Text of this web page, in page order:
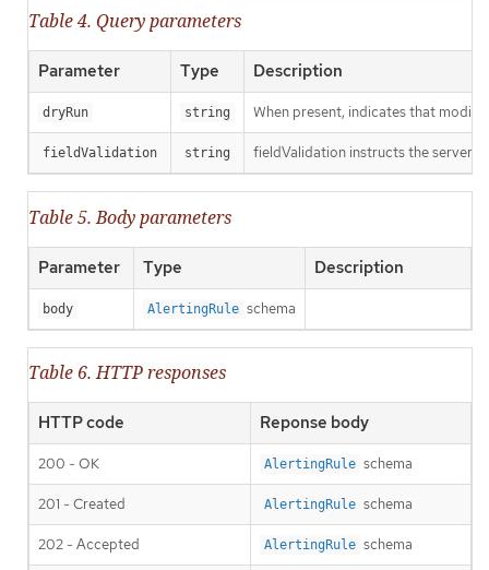
Table 4. Query parameters
Parameter Type Description
dryRun string When present, indicates that
fieldValidation string fieldValidation instructs the server
Table 5. Body parameters
Parameter Type Description
body AlertingRule schema
Table 6. HTTP responses
HTTP code Reponse body
200 - OK AlertingRule schema
201 - Created AlertingRule schema
202 - Accepted AlertingRule schema